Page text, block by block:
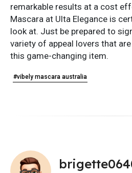
remarkable results at a cost
Mascara at Ulta Elegance is
look at. Just be prepared to
variety of appeal lovers that
this game-changing item.
#vibely mascara australia